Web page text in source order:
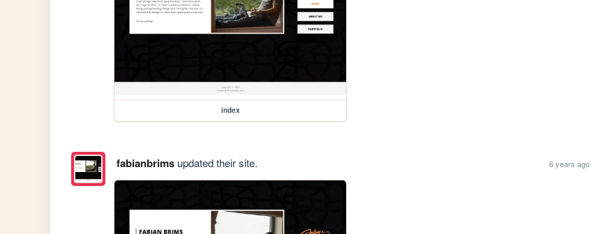
index
fabianbrimsupdated their site. 6 years ago